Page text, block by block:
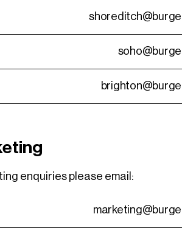
enquiries please email: